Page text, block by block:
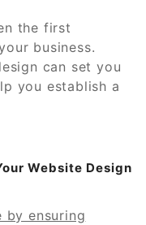
the first
business.
can set you
you establish a
Website Design
by ensuring